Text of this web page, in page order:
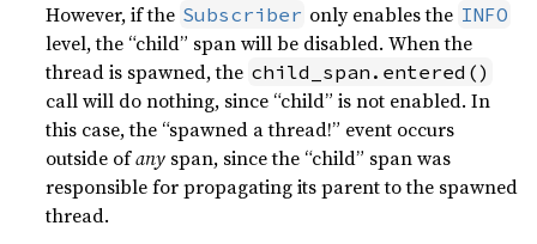
However, if the Subscriber only enables the INFO
level, the “child” span will be disabled. When the
thread is spawned, the child_span.entered()
call will do nothing, since “child” is not enabled. In
this case, the “spawned a thread!” event occurs
outside ofany span, since the “child” span was
responsible for propagating its parent to the spawned
thread.